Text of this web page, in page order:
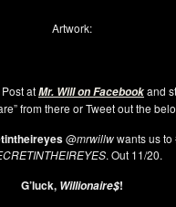
Artwork:
atMr. Will on Facebookand
from there or Tweet out the
@mrwillwwants us to
. Out 11/20.
G’luck, Willionaire$!